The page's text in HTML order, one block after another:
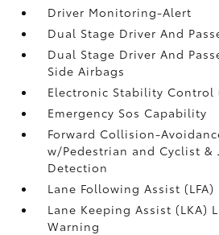
Driver Monitoring-Alert
Dual Stage Driver And
Dual Stage Driver And
Side Airbags
Electronic Stability Control
Emergency Sos Capability
Forward Collision-
w/Pedestrian and Cyclist &
Detection
Lane Following Assist (LFA)
Lane Keeping Assist (LKA)
Warning